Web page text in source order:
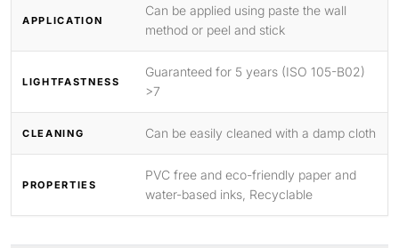
APPLICATION
Can be applied using paste the wall
method or peel and stick
LIGHTFASTNESS
Guaranteed for 5 years (ISO 105-B02)
>7
CLEANING Can be easily cleaned with a damp cloth
PROPERTIES
PVC free and eco-friendly paper and
water-based inks, Recyclable